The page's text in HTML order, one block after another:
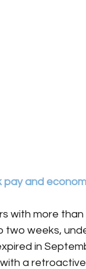
and
with more
weeks,
in
a